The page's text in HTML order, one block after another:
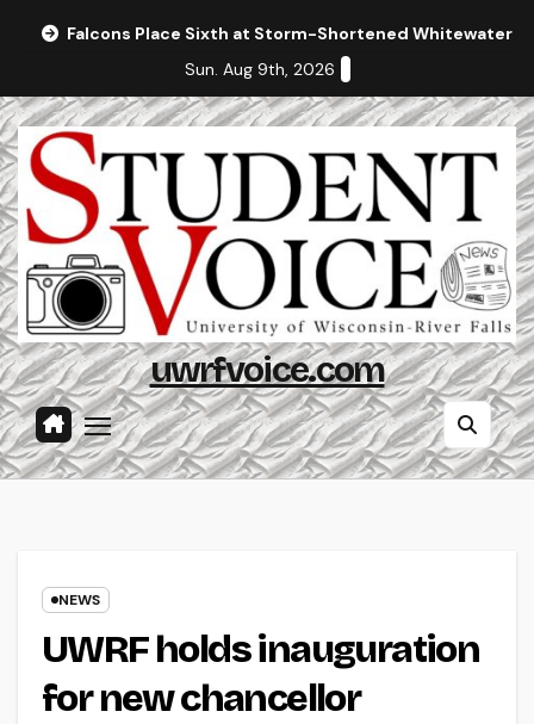
Falcons Place Sixth at Storm-Shortened Whitewater
Sun. Aug 9th, 2026
uwrfvoice.com
NEWS
UWRF holds inauguration
for new chancellor